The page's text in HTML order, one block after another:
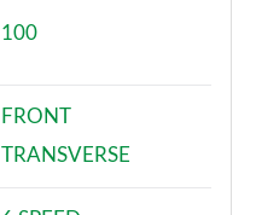
100
FRONT
TRANSVERSE